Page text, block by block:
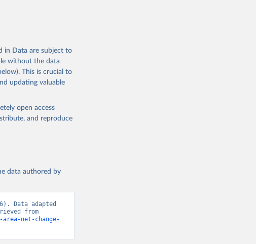
in Data are subject to
without the data
This is crucial to
updating valuable
open access
and reproduce
data authored by
Data adapted
net-change-